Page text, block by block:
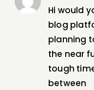
Hi would
blog
planning
the near
tough
between